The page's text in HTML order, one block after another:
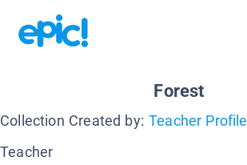
Forest
Collection Created by: Teacher Profile
Teacher